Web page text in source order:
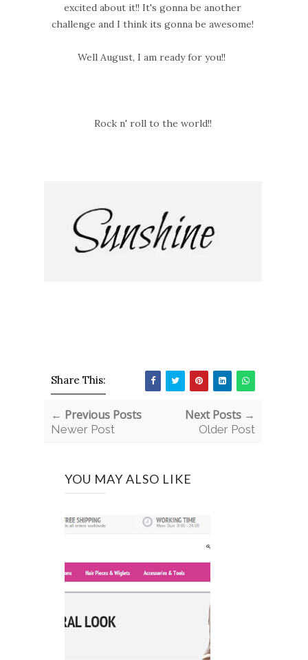
excited about it!! It's gonna be another
challenge and I think its gonna be awesome!
Well August, I am ready for you!!
Rock n' roll to the world!!
Share This:
← Previous Posts
Newer Post
Next Posts →
Older Post
YOU MAY ALSO LIKE